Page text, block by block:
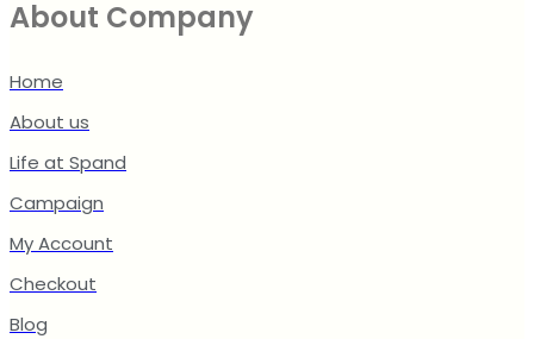
About Company
Home
About us
Life at Spand
Campaign
My Account
Checkout
Blog